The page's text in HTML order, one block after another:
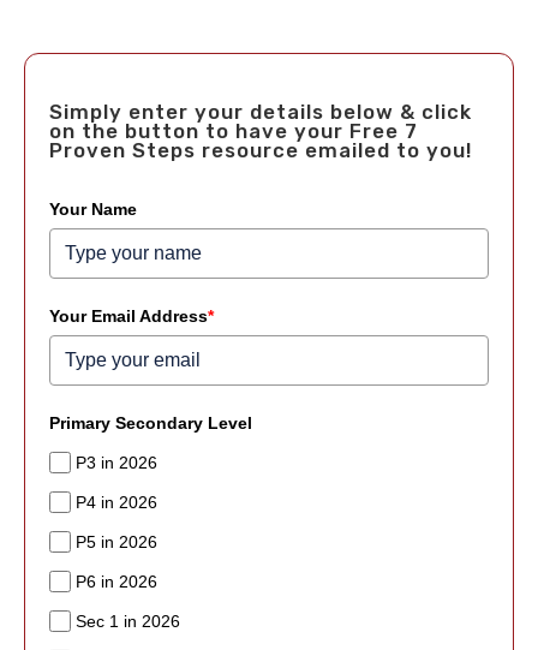
Simply enter your details below & click
on the button to have your Free 7
Proven Steps resource emailed to you!
Your Name
Your Email Address*
Primary Secondary Level
P3 in 2026
P4 in 2026
P5 in 2026
P6 in 2026
Sec 1 in 2026